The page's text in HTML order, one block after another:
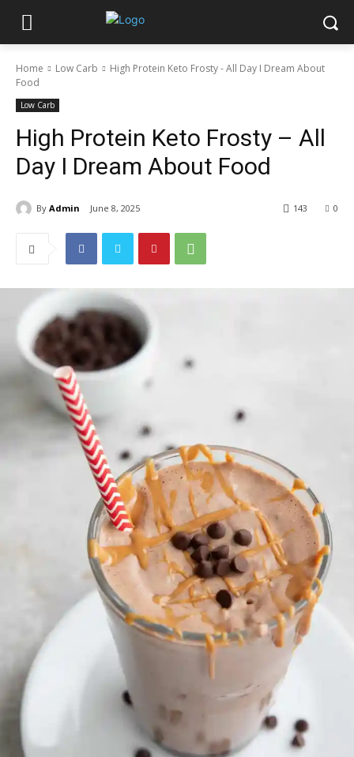
Home Low Carb
High Protein Keto Frosty - All Day I Dream About
Food
Low Carb
High Protein Keto Frosty – All
Day I Dream About Food
By Admin June 8, 2025 0
143